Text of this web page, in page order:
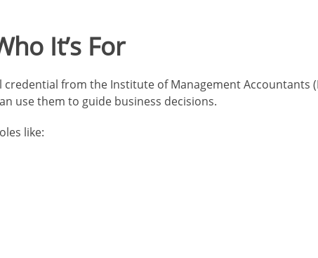
It’s For
from the Institute of Management Accountants
use them to guide business decisions.
like: